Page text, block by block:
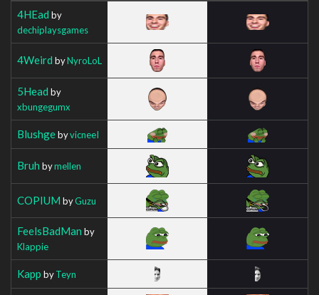
4HEad by
dechiplaysgames
4Weird byNyroLoL
5Head by
xbungegumx
BlushgebyvicneeI
Bruh bymellen
COPIUM byGuzu
FeelsBadMan by
Klappie
Kapp byTeyn